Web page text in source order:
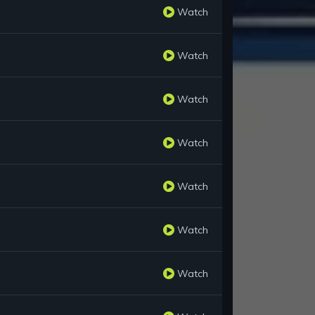
Watch
Watch
Watch
Watch
Watch
Watch
Watch